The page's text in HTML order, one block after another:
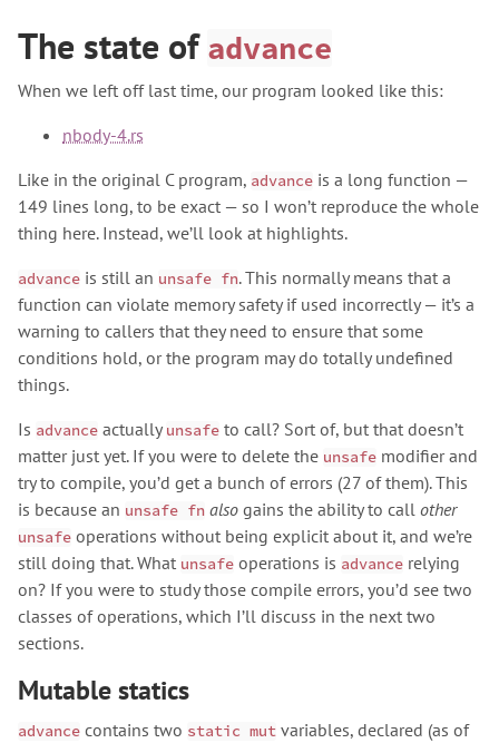
The state of advance
When we left off last time, our program looked like this:
nbody-4.rs
Like in the original C program, advance is a long function —
149 lines long, to be exact — so I won’t reproduce the whole
thing here. Instead, we’ll look at highlights.
advance is still an unsafe fn. This normally means that a
function can violate memory safety if used incorrectly — it’s a
warning to callers that they need to ensure that some
conditions hold, or the program may do totally undefined
things.
Is advance actuallyunsafe to call? Sort of, but that doesn’t
matter just yet. If you were to delete the unsafe modifier and
try to compile, you’d get a bunch of errors (27 of them). This
is because an unsafe fn also gains the ability to call other
unsafe operations without being explicit about it, and we’re
still doing that. What unsafe operations is advance relying
on? If you were to study those compile errors, you’d see two
classes of operations, which I’ll discuss in the next two
sections.
Mutable statics
advance contains two static mut variables, declared (as of